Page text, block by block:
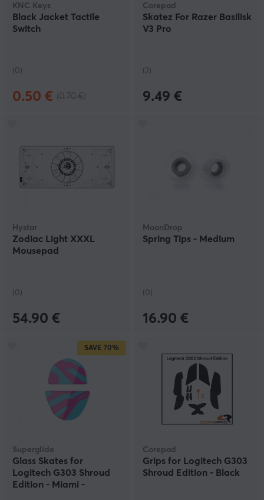
KNC Keys
Black Jacket Tactile
Switch
(0)
0.50 €
Corepad
Skatez For Razer Basilisk
V3 Pro
(2)
9.49 €
Hystar
Zodiac Light XXXL
Mousepad
(0)
54.90 €
MoonDrop
Spring Tips - Medium
(0)
16.90 €
SAVE 70%
Superglide
Glass Skates for
Logitech G303 Shroud
Edition - Miami -
Corepad
Grips for Logitech G303
Shroud Edition - Black